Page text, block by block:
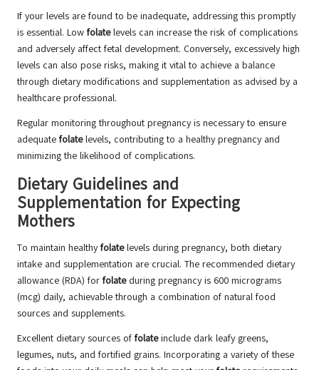
If your levels are found to be inadequate, addressing this promptly
is essential. Low folatelevels can increase the risk of complications
and adversely affect fetal development. Conversely, excessively high
levels can also pose risks, making it vital to achieve a balance
through dietary modifications and supplementation as advised by a
healthcare professional.
Regular monitoring throughout pregnancy is necessary to ensure
adequate folatelevels, contributing to a healthy pregnancy and
minimizing the likelihood of complications.
Dietary Guidelines and
Supplementation for Expecting
Mothers
To maintain healthyfolatelevels during pregnancy, both dietary
intake and supplementation are crucial. The recommended dietary
allowance (RDA) for folateduring pregnancy is 600 micrograms
(mcg) daily, achievable through a combination of natural food
sources and supplements.
Excellent dietary sources of folateinclude dark leafy greens,
legumes, nuts, and fortified grains. Incorporating a variety of these